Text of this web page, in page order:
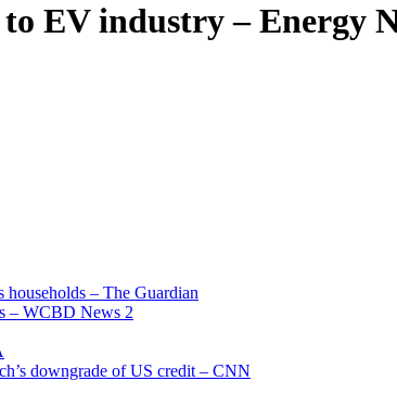
EV industry – Energy
– The Guardian
– WCBD News 2
downgrade of US credit – CNN